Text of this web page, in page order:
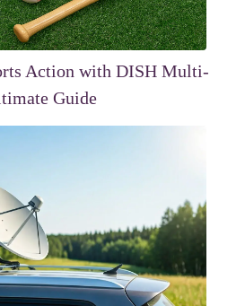
Action with DISH Multi-
Guide